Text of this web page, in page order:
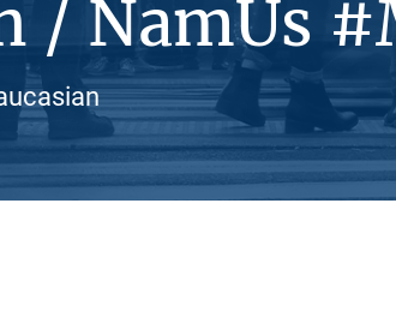
/ NamUs